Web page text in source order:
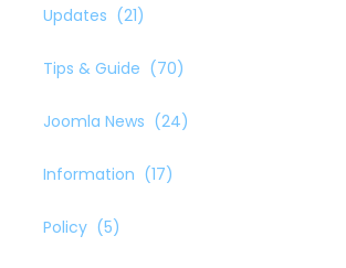
Updates (21)
Tips & Guide (70)
Joomla News (24)
Information (17)
Policy (5)